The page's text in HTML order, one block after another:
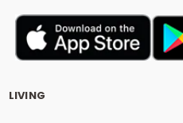
LIVING